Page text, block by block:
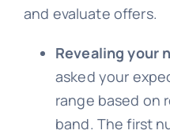
and evaluate offers.
Revealing your
asked your
range based on
band. The first